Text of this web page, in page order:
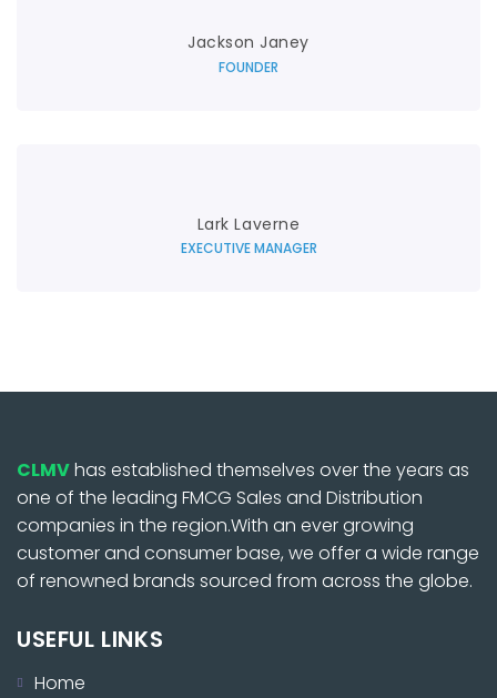
Jackson Janey
FOUNDER
Lark Laverne
EXECUTIVE MANAGER
CLMVhas established themselves over the years as
one of the leading FMCG Sales and Distribution
companies in the region.With an ever growing
customer and consumer base, we offer a wide range
of renowned brands sourced from across the globe.
USEFUL LINKS
Home